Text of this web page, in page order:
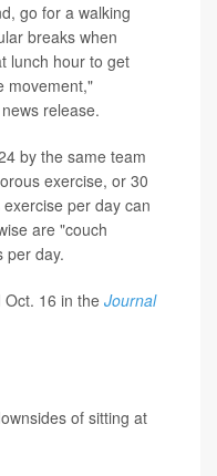
go for a walking
breaks when
lunch hour to get
movement,"
release.
by the same team
exercise, or 30
per day can
are "couch
per day.
16 in the Journal
of sitting at